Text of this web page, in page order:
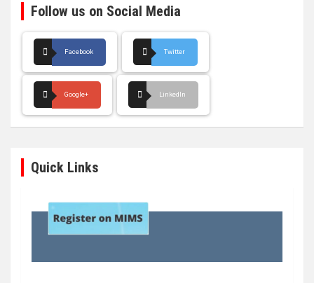
Follow us on Social Media
Facebook Twitter
Google+ LinkedIn
Quick Links